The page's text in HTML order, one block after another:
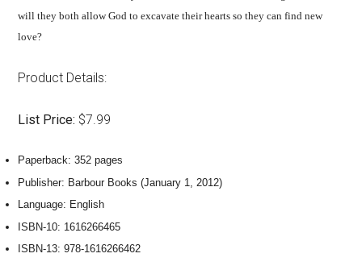
will they both allow God to excavate their hearts so they can find new
love?
Product Details:
List Price: $7.99
Paperback: 352 pages
Publisher: Barbour Books (January 1, 2012)
Language: English
ISBN-10: 1616266465
ISBN-13: 978-1616266462